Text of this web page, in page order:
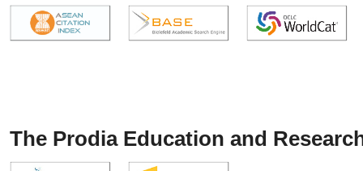
The Prodia Education and